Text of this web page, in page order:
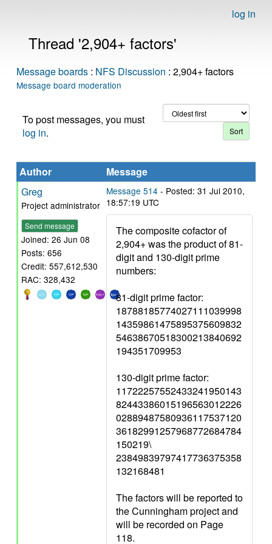
log in
Thread '2,904+ factors'
Message boards : NFS Discussion : 2,904+ factors
Message board moderation
To post messages, you must
log in.
Author
Message
Greg
Project administrator
Send message
Joined: 26 Jun 08
Posts: 656
Credit: 557,612,530
RAC: 328,432
Message 514 - Posted: 31 Jul 2010,
18:57:19 UTC
The composite cofactor of
2,904+ was the product of 81-
digit and 130-digit prime
numbers:
81-digit prime factor:
18788185774027111039998
14359861475895375609832
54638670518300213840692
194351709953
130-digit prime factor:
11722257552433241950143
82443386015196563012226
02889487580936117537120
36182991257968772684784
150219\
23849839797417736375358
132168481
The factors will be reported to
the Cunningham project and
will be recorded on Page
118.